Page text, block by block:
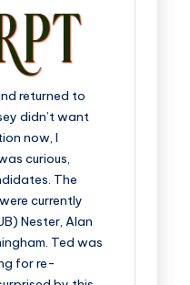
returned to
didn’t want
now, I
curious,
The
currently
Nester, Alan
Ted was
for re-